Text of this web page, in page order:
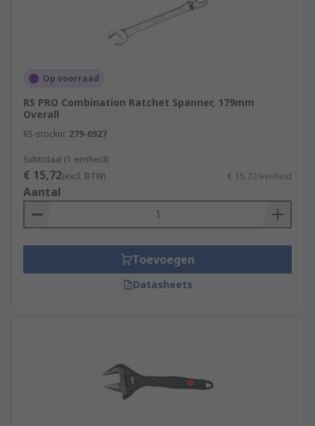
Op voorraad
RS PRO Combination Ratchet Spanner, 179mm
Overall
RS-stocknr. 279-0927
Subtotaal (1 eenheid)
€ 15,72(excl. BTW) € 15,72/eenheid
Aantal
Toevoegen
Datasheets